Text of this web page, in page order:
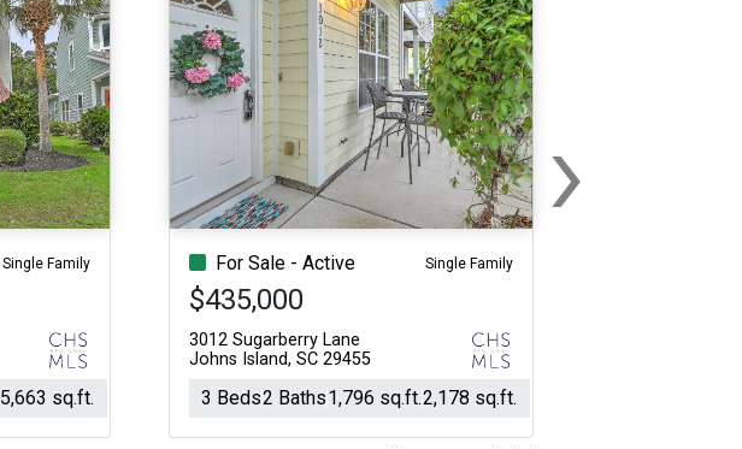
Single Family
5,663 sq.ft.
For Sale - Active Single Family
$435,000
3012 Sugarberry Lane
Johns Island, SC 29455
3 Beds2 Baths1,796 sq.ft.2,178 sq.ft.
›Next